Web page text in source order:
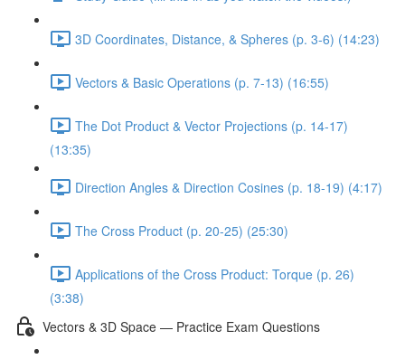
3D Coordinates, Distance, & Spheres (p. 3-6) (14:23)
Vectors & Basic Operations (p. 7-13) (16:55)
The Dot Product & Vector Projections (p. 14-17)
(13:35)
Direction Angles & Direction Cosines (p. 18-19) (4:17)
The Cross Product (p. 20-25) (25:30)
Applications of the Cross Product: Torque (p. 26)
(3:38)
Vectors & 3D Space — Practice Exam Questions